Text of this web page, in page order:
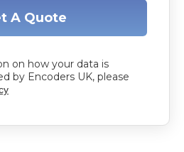
A Quote
on how your data is
by Encoders UK, please